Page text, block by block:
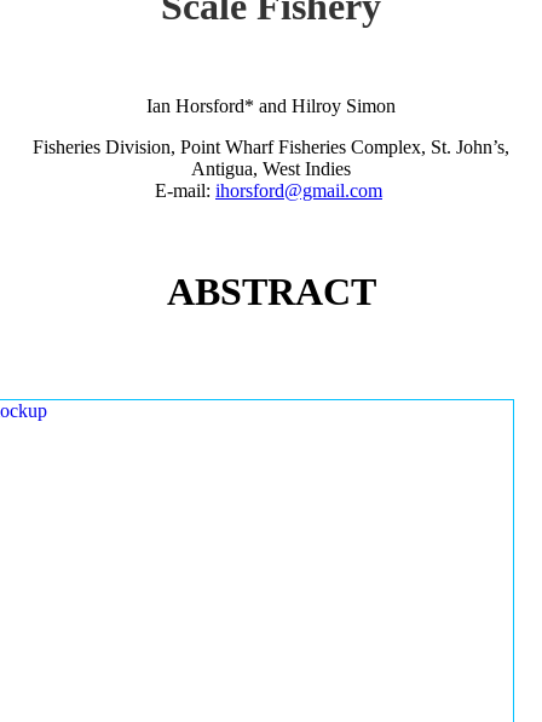
Ian Horsford* and Hilroy Simon
Fisheries Division, Point Wharf Fisheries Complex, St. John’s,
Antigua, West Indies
E-mail: ihorsford@gmail.com
ABSTRACT